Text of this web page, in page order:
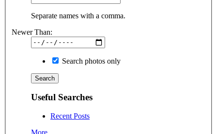
Separate names with a comma.
Newer Than:
Search photos only
Useful Searches
Recent Posts